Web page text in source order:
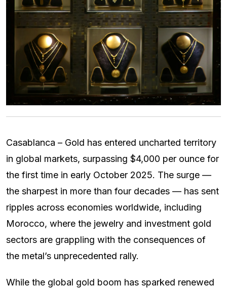
Casablanca – Gold has entered uncharted territory
in global markets, surpassing $4,000 per ounce for
the first time in early October 2025. The surge —
the sharpest in more than four decades — has sent
ripples across economies worldwide, including
Morocco, where the jewelry and investment gold
sectors are grappling with the consequences of
the metal’s unprecedented rally.
While the global gold boom has sparked renewed